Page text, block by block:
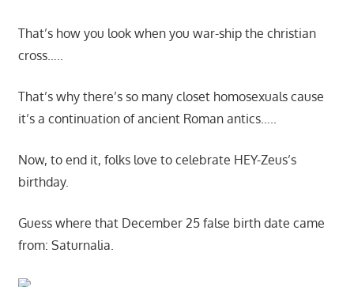
That’s how you look when you war-ship the christian
cross…..
That’s why there’s so many closet homosexuals cause
it’s a continuation of ancient Roman antics…..
Now, to end it, folks love to celebrate HEY-Zeus’s
birthday.
Guess where that December 25 false birth date came
from: Saturnalia.